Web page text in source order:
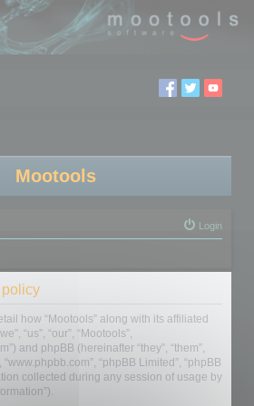
Mootools
Login
policy
how “Mootools” along with its affiliated
“us”, “our”, “Mootools”,
and phpBB (hereinafter “they”, “them”,
“www.phpbb.com”, “phpBB Limited”, “phpBB
collected during any session of usage by